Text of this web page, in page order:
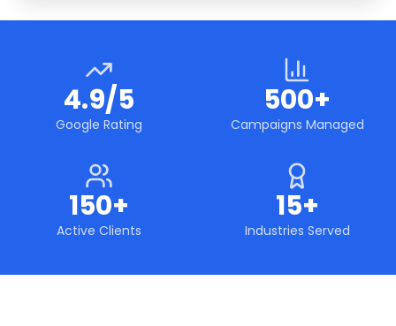
4.9/5
Google Rating
500+
Campaigns Managed
150+
Active Clients
15+
Industries Served